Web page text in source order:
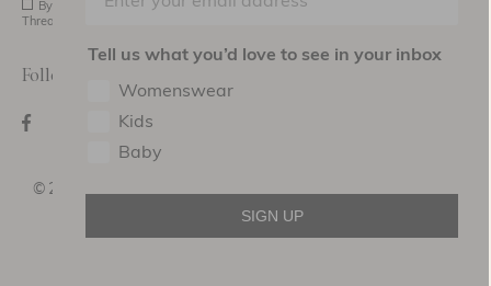
By signing up you agree to receive marketing material from Needle and
Thread Ltd.
Follow Us On
©2026 NEEDLE AND THREAD DESIGN HOLDINGS
LTD
Tell us what you’d love to see in your inbox
Womenswear
Kids
Baby
SIGN UP